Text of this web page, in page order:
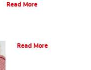
Read More
Read More